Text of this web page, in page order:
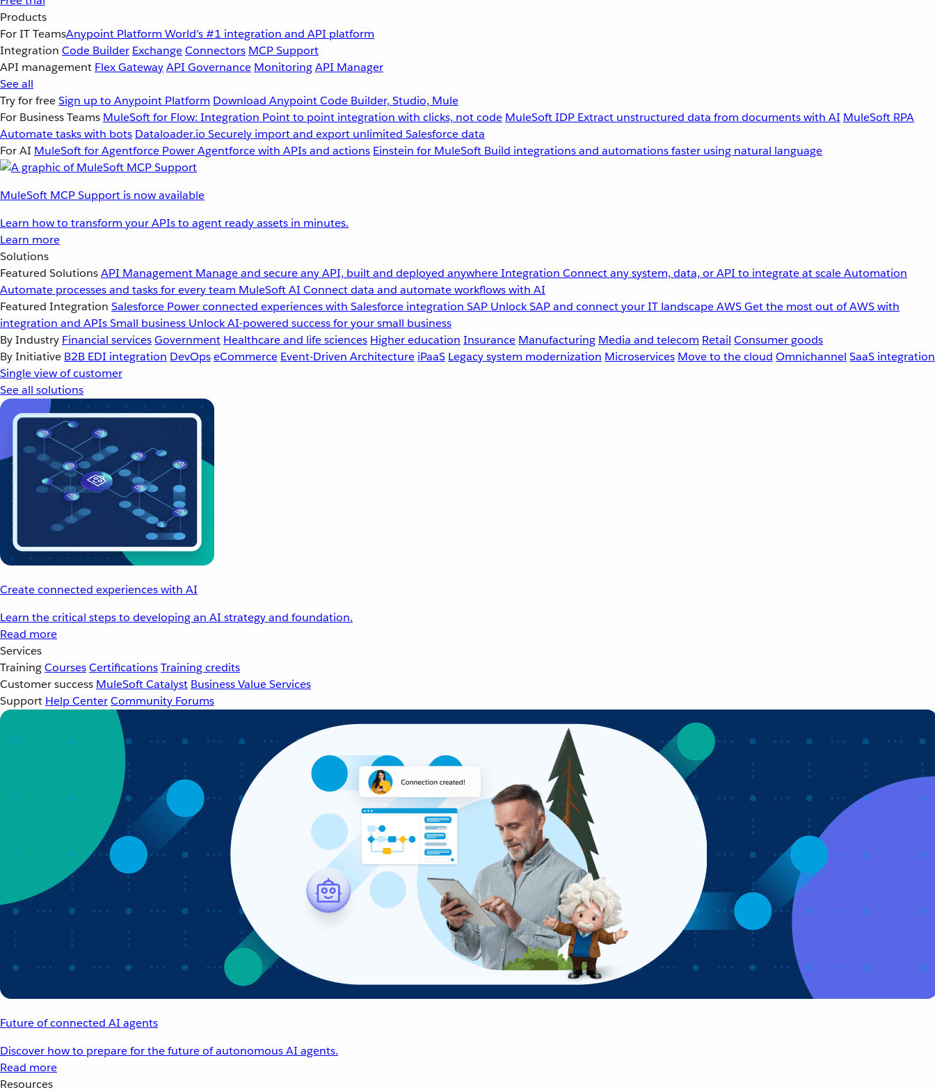
Products
For IT TeamsAnypoint Platform World’s #1 integration and API platform
Integration Code Builder ExchangeConnectors MCP Support
API management Flex GatewayAPI Governance MonitoringAPI Manager
See all
Try for freeSign up to Anypoint Platform Download Anypoint Code Builder, Studio, Mule
For Business Teams MuleSoft for Flow: Integration Point to point integration with clicks, not code MuleSoft IDP Extract unstructured data from documents with AI MuleSoft RPA
Automate tasks with bots Dataloader.io Securely import and export unlimited Salesforce data
For AI MuleSoft for Agentforce Power Agentforce with APIs and actions Einstein for MuleSoft Build integrations and automations faster using natural language
MuleSoft MCP Support is now available
Learn how to transform your APIs to agent ready assets in minutes.
Learn more
Solutions
Featured SolutionsAPI Management Manage and secure any API, built and deployed anywhereIntegration Connect any system, data, or API to integrate at scaleAutomation
Automate processes and tasks for every team MuleSoft AI Connect data and automate workflows with AI
Featured Integration Salesforce Power connected experiences with Salesforce integration SAP Unlock SAP and connect your IT landscapeAWSGet the most out of AWS with
integration and APIsSmall business Unlock AI-powered success for your small business
By Industry Financial servicesGovernment Healthcare and life sciences Higher education Insurance Manufacturing Media and telecom Retail Consumer goods
By Initiative B2B EDI integration DevOpseCommerce Event-Driven Architecture iPaaS Legacy system modernization Microservices Move to the cloud Omnichannel SaaS integration
Single view of customer
See all solutions
Create connected experiences with AI
Learn the critical steps to developing an AI strategy and foundation.
Read more
Services
TrainingCoursesCertificationsTraining credits
Customer success MuleSoft Catalyst Business Value Services
Support Help CenterCommunity Forums
Future of connected AI agents
Discover how to prepare for the future of autonomous AI agents.
Read more
Resources